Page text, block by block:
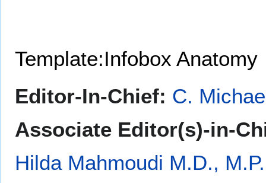
Template:Infobox Anatomy
Editor-In-Chief: C.
Associate Editor(s)-in-
Hilda Mahmoudi M.D.,